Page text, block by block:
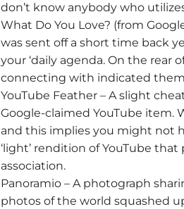
don’t know anybody who
What Do You Love? (from
was sent off a short time back
your ‘daily agenda. On the rear
connecting with indicated
YouTube Feather – A slight
Google-claimed YouTube item.
and this implies you might not
‘light’ rendition of YouTube
association.
Panoramio – A photograph
photos of the world squashed